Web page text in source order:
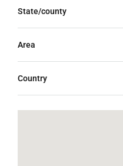
State/county
Area
Country